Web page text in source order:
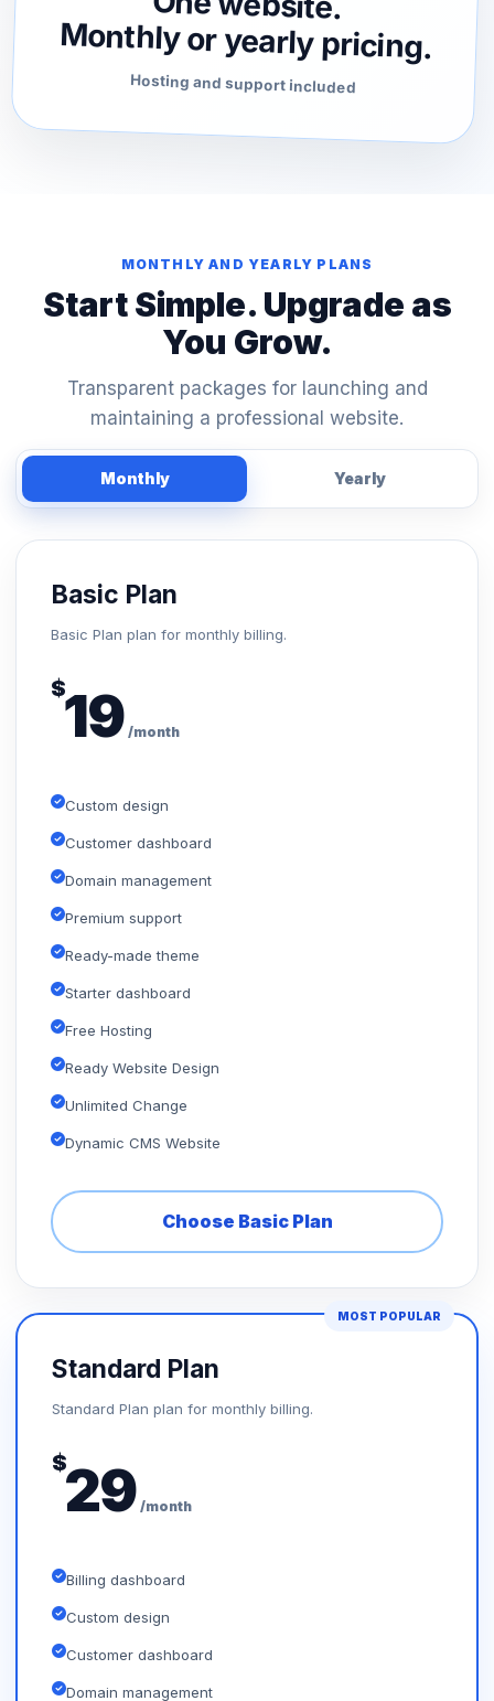
Monthly or yearly pricing.
Hosting and support included
MONTHLY AND YEARLY PLANS
Start Simple. Upgrade as
You Grow.
Transparent packages for launching and
maintaining a professional website.
Monthly Yearly
Basic Plan
Basic Plan plan for monthly billing.
$19 /month
Custom design
Customer dashboard
Domain management
Premium support
Ready-made theme
Starter dashboard
Free Hosting
Ready Website Design
Unlimited Change
Dynamic CMS Website
Choose Basic Plan
MOST POPULAR
Standard Plan
Standard Plan plan for monthly billing.
$29 /month
Billing dashboard
Custom design
Customer dashboard
Domain management